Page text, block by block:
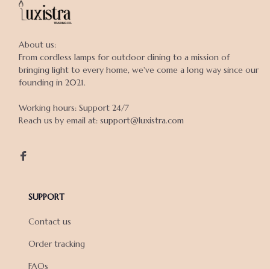
About us:
From cordless lamps for outdoor dining to a mission of
bringing light to every home, we've come a long way since our
founding in 2021.
Working hours: Support 24/7
Reach us by email at: support@luxistra.com
SUPPORT
Contact us
Order tracking
FAQs